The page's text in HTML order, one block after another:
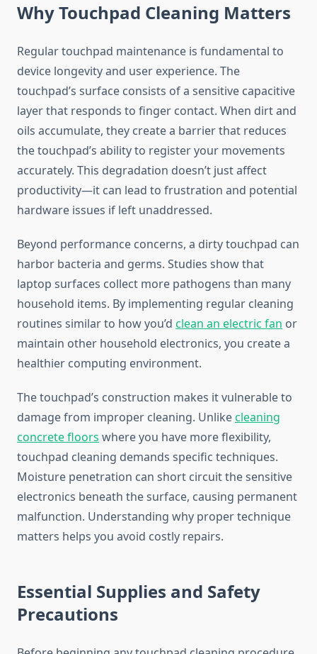
Why Touchpad Cleaning Matters
Regular touchpad maintenance is fundamental to
device longevity and user experience. The
touchpad’s surface consists of a sensitive capacitive
layer that responds to finger contact. When dirt and
oils accumulate, they create a barrier that reduces
the touchpad’s ability to register your movements
accurately. This degradation doesn’t just affect
productivity—it can lead to frustration and potential
hardware issues if left unaddressed.
Beyond performance concerns, a dirty touchpad can
harbor bacteria and germs. Studies show that
laptop surfaces collect more pathogens than many
household items. By implementing regular cleaning
routines similar to how you’d clean an electric fan or
maintain other household electronics, you create a
healthier computing environment.
The touchpad’s construction makes it vulnerable to
damage from improper cleaning. Unlikecleaning
concrete floors where you have more flexibility,
touchpad cleaning demands specific techniques.
Moisture penetration can short circuit the sensitive
electronics beneath the surface, causing permanent
malfunction. Understanding why proper technique
matters helps you avoid costly repairs.
Essential Supplies and Safety
Precautions